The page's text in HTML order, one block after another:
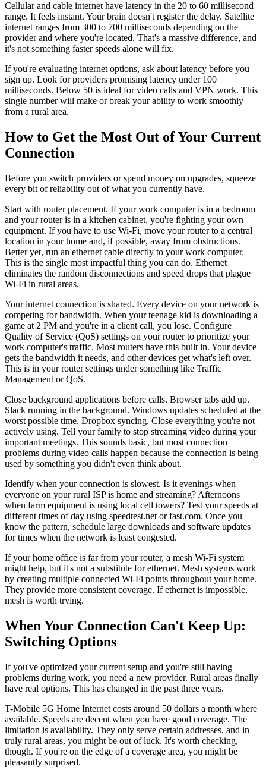
Cellular and cable internet have latency in the 20 to 60 millisecond
range. It feels instant. Your brain doesn't register the delay. Satellite
internet ranges from 300 to 700 milliseconds depending on the
provider and where you're located. That's a massive difference, and
it's not something faster speeds alone will fix.
If you're evaluating internet options, ask about latency before you
sign up. Look for providers promising latency under 100
milliseconds. Below 50 is ideal for video calls and VPN work. This
single number will make or break your ability to work smoothly
from a rural area.
How to Get the Most Out of Your Current
Connection
Before you switch providers or spend money on upgrades, squeeze
every bit of reliability out of what you currently have.
Start with router placement. If your work computer is in a bedroom
and your router is in a kitchen cabinet, you're fighting your own
equipment. If you have to use Wi-Fi, move your router to a central
location in your home and, if possible, away from obstructions.
Better yet, run an ethernet cable directly to your work computer.
This is the single most impactful thing you can do. Ethernet
eliminates the random disconnections and speed drops that plague
Wi-Fi in rural areas.
Your internet connection is shared. Every device on your network is
competing for bandwidth. When your teenage kid is downloading a
game at 2 PM and you're in a client call, you lose. Configure
Quality of Service (QoS) settings on your router to prioritize your
work computer's traffic. Most routers have this built in. Your device
gets the bandwidth it needs, and other devices get what's left over.
This is in your router settings under something like Traffic
Management or QoS.
Close background applications before calls. Browser tabs add up.
Slack running in the background. Windows updates scheduled at the
worst possible time. Dropbox syncing. Close everything you're not
actively using. Tell your family to stop streaming video during your
important meetings. This sounds basic, but most connection
problems during video calls happen because the connection is being
used by something you didn't even think about.
Identify when your connection is slowest. Is it evenings when
everyone on your rural ISP is home and streaming? Afternoons
when farm equipment is using local cell towers? Test your speeds at
different times of day using speedtest.net or fast.com. Once you
know the pattern, schedule large downloads and software updates
for times when the network is least congested.
If your home office is far from your router, a mesh Wi-Fi system
might help, but it's not a substitute for ethernet. Mesh systems work
by creating multiple connected Wi-Fi points throughout your home.
They provide more consistent coverage. If ethernet is impossible,
mesh is worth trying.
When Your Connection Can't Keep Up:
Switching Options
If you've optimized your current setup and you're still having
problems during work, you need a new provider. Rural areas finally
have real options. This has changed in the past three years.
T-Mobile 5G Home Internet costs around 50 dollars a month where
available. Speeds are decent when you have good coverage. The
limitation is availability. They only serve certain addresses, and in
truly rural areas, you might be out of luck. It's worth checking,
though. If you're on the edge of a coverage area, you might be
pleasantly surprised.